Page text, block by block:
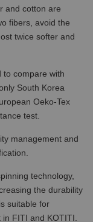
and cotton are
fibers, avoid the
twice softer and
to compare with
South Korea
Oeko-Tex
test.
management and
technology,
the durability
suitable for
FITI and KOTITI.